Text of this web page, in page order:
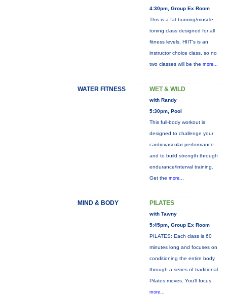
4:30pm, Group Ex Room
This is a fat-burning/muscle-
toning class designed for all
fitness levels. HIIT's is an
instructor choice class, so no
two classes will be the more...
WATER FITNESS WET & WILD
with Randy
5:30pm, Pool
This full-body workout is
designed to challenge your
cardiovascular performance
and to build strength through
endurance/interval training.
Get the more...
MIND & BODY PILATES
with Tawny
5:45pm, Group Ex Room
PILATES: Each class is 60
minutes long and focuses on
conditioning the entire body
through a series of traditional
Pilates moves. You’ll focus
more...